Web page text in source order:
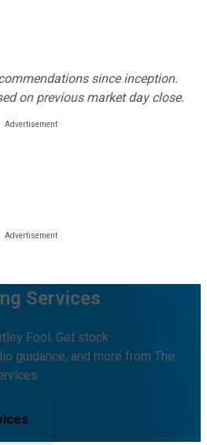
since inception.
on previous market day close.
Services
Fool. Get stock
guidance, and more from The